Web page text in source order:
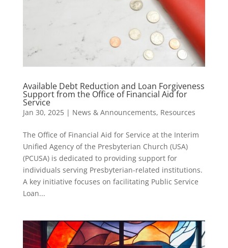
Available Debt Reduction and Loan Forgiveness
Support from the Office of Financial Aid for
Service
Jan 30, 2025| News & Announcements, Resources
The Office of Financial Aid for Service at the Interim
Unified Agency of the Presbyterian Church (USA)
(PCUSA) is dedicated to providing support for
individuals serving Presbyterian-related institutions.
A key initiative focuses on facilitating Public Service
Loan...